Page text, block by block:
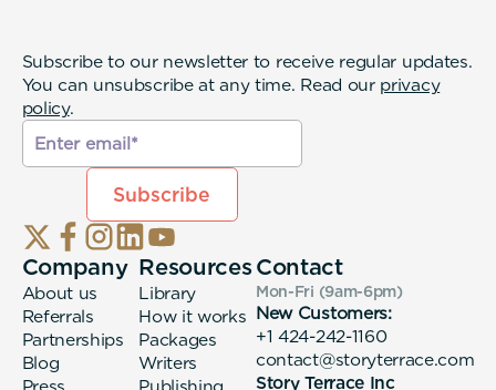
Subscribe to our newsletter to receive regular updates.
You can unsubscribe at any time. Read our privacy
policy.
Company
About us
Referrals
Partnerships
Blog
Resources
Library
How it works
Packages
Writers
Contact
Mon-Fri (9am-6pm)
New Customers:
+1 424-242-1160
contact@storyterrace.com
Story Terrace Inc